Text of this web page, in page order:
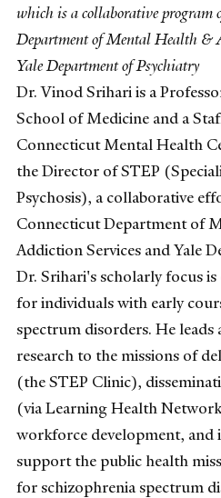
which is a collaborative program
Department of Mental Health &
Yale Department of Psychiatry
Dr. Vinod Srihari is a
School of Medicine and a
Connecticut Mental Health
the Director of STEP
Psychosis), a collaborative
Connecticut Department of
Addiction Services and Yale
Dr. Srihari's scholarly focus
for individuals with early
spectrum disorders. He leads
research to the missions of
(the STEP Clinic),
(via Learning Health
workforce development, and
support the public health
for schizophrenia spectrum